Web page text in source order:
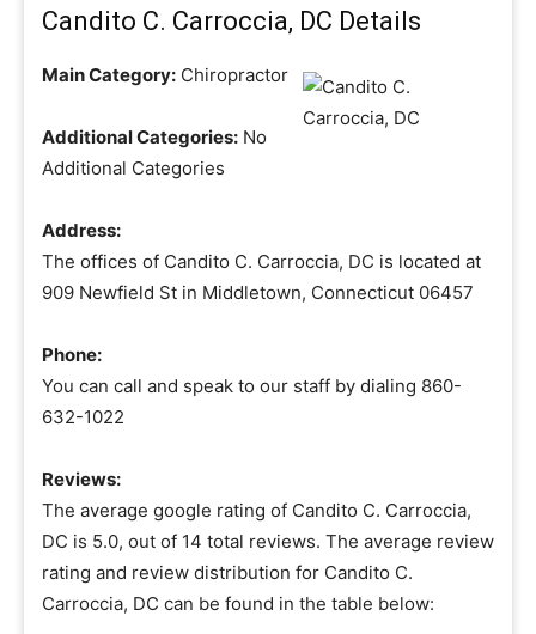
Candito C. Carroccia, DC Details
Main Category: Chiropractor
Additional Categories: No
Additional Categories
Address:
The offices of Candito C. Carroccia, DC is located at
909 Newfield St in Middletown, Connecticut 06457
Phone:
You can call and speak to our staff by dialing 860-
632-1022
Reviews:
The average google rating of Candito C. Carroccia,
DC is 5.0, out of 14 total reviews. The average review
rating and review distribution for Candito C.
Carroccia, DC can be found in the table below: